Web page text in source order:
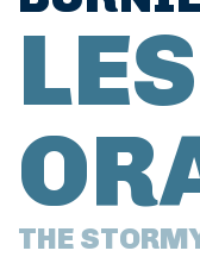
LES
THE